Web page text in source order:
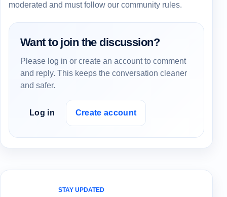
moderated and must follow our community rules.
Want to join the discussion?
Please log in or create an account to comment
and reply. This keeps the conversation cleaner
and safer.
Log in Create account
STAY UPDATED